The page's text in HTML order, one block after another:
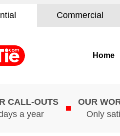
Commercial
Home
CALL-OUTS
a year
OUR
Only